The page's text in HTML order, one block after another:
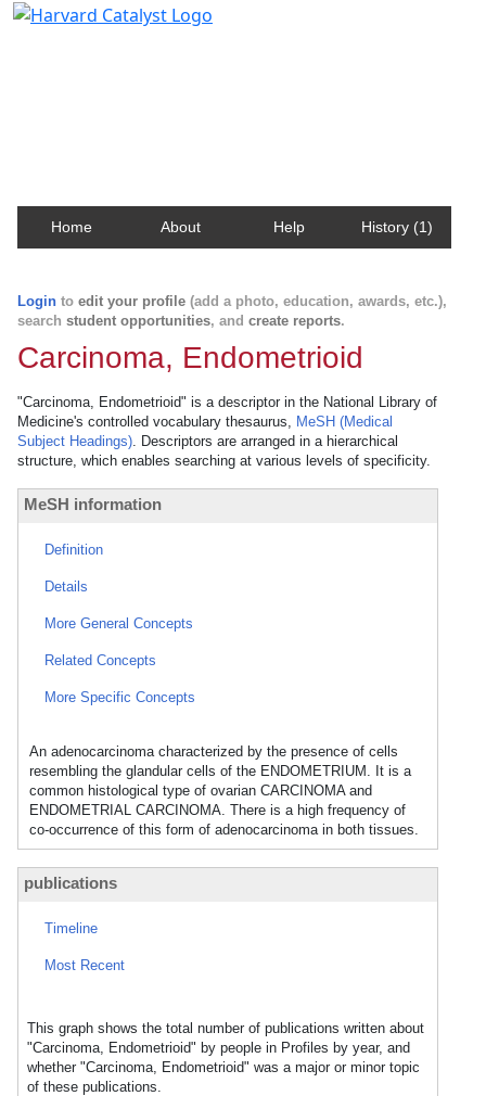
Home About Help History (1)
Login to edit your profile (add a photo, education, awards, etc.),
search student opportunities, and create reports.
Carcinoma, Endometrioid
"Carcinoma, Endometrioid" is a descriptor in the National Library of
Medicine's controlled vocabulary thesaurus, MeSH (Medical
Subject Headings). Descriptors are arranged in a hierarchical
structure, which enables searching at various levels of specificity.
MeSH information
Definition
Details
More General Concepts
Related Concepts
More Specific Concepts
An adenocarcinoma characterized by the presence of cells
resembling the glandular cells of the ENDOMETRIUM. It is a
common histological type of ovarian CARCINOMA and
ENDOMETRIAL CARCINOMA. There is a high frequency of
co-occurrence of this form of adenocarcinoma in both tissues.
publications
Timeline
Most Recent
This graph shows the total number of publications written about
"Carcinoma, Endometrioid" by people in Profiles by year, and
whether "Carcinoma, Endometrioid" was a major or minor topic
of these publications.